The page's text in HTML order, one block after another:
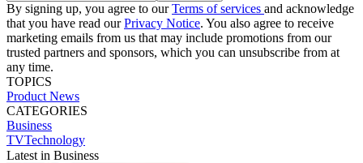
By signing up, you agree to ourTerms of services and acknowledge
that you have read ourPrivacy Notice. You also agree to receive
marketing emails from us that may include promotions from our
trusted partners and sponsors, which you can unsubscribe from at
any time.
TOPICS
Product News
CATEGORIES
Business
TVTechnology
Latest in Business